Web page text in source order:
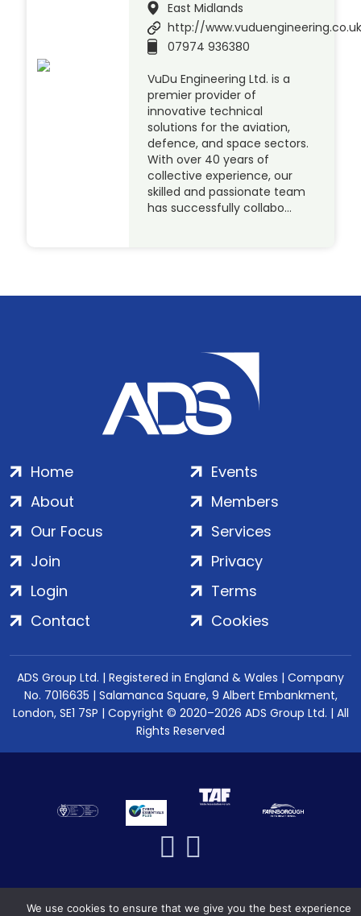
East Midlands
http://
07974 936380
VuDu Engineering Ltd. is a
premier provider of
innovative technical
solutions for the aviation,
defence, and space sectors.
With over 40 years of
collective experience, our
skilled and passionate team
has successfully collabo…
Home
About
Our Focus
Events
Members
Services
Join
Login
Contact
Privacy
Terms
Cookies
ADS Group Ltd. | Registered in England & Wales | Company
No. 7016635 | Salamanca Square, 9 Albert Embankment,
London, SE1 7SP | Copyright © 2020–2026 ADS Group Ltd. | All
Rights Reserved
We use cookies to ensure that we give you the best experience